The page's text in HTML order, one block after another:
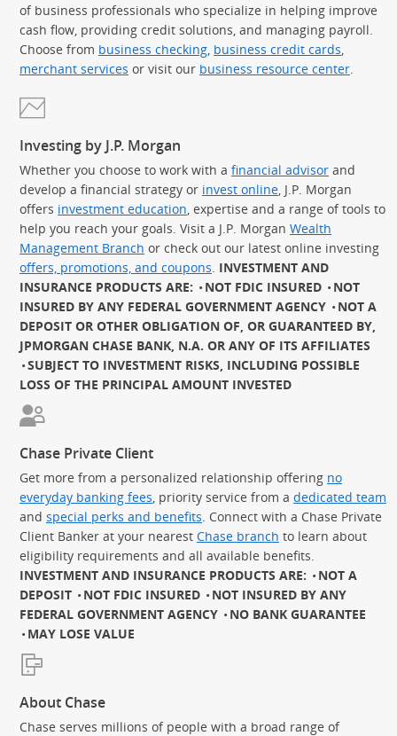
of business professionals who specialize in helping improve
cash flow, providing credit solutions, and managing payroll.
Choose from business checking business credit cards
merchant services or visit our business resource center
Investing by J.P. Morgan
Whether you choose to work with a financial advisor and
develop a financial strategy or invest online , J.P. Morgan
offers investment education , expertise and a range of tools to
help you reach your goals. Visit a J.P. Morgan Wealth
Management Branch or check out our latest online investing
offers, promotions, and coupons INVESTMENT AND
INSURANCE PRODUCTS ARE:
NOT FDIC INSURED
NOT
INSURED BY ANY FEDERAL GOVERNMENT AGENCY
NOT A
DEPOSIT OR OTHER OBLIGATION OF, OR GUARANTEED BY,
JPMORGAN CHASE BANK, N.A. OR ANY OF ITS AFFILIATES
SUBJECT TO INVESTMENT RISKS, INCLUDING POSSIBLE
LOSS OF THE PRINCIPAL AMOUNT INVESTED
Chase Private Client
Get more from a personalized relationship offering no
everyday banking fees , priority service from a dedicated team
and special perks and benefits . Connect with a Chase Private
Client Banker at your nearest Chase branch to learn about
eligibility requirements and all available benefits.
INVESTMENT AND INSURANCE PRODUCTS ARE:
NOT A
DEPOSIT
NOT FDIC INSURED
NOT INSURED BY ANY
FEDERAL GOVERNMENT AGENCY
NO BANK GUARANTEE
MAY LOSE VALUE
About Chase
Chase serves millions of people with a broad range of